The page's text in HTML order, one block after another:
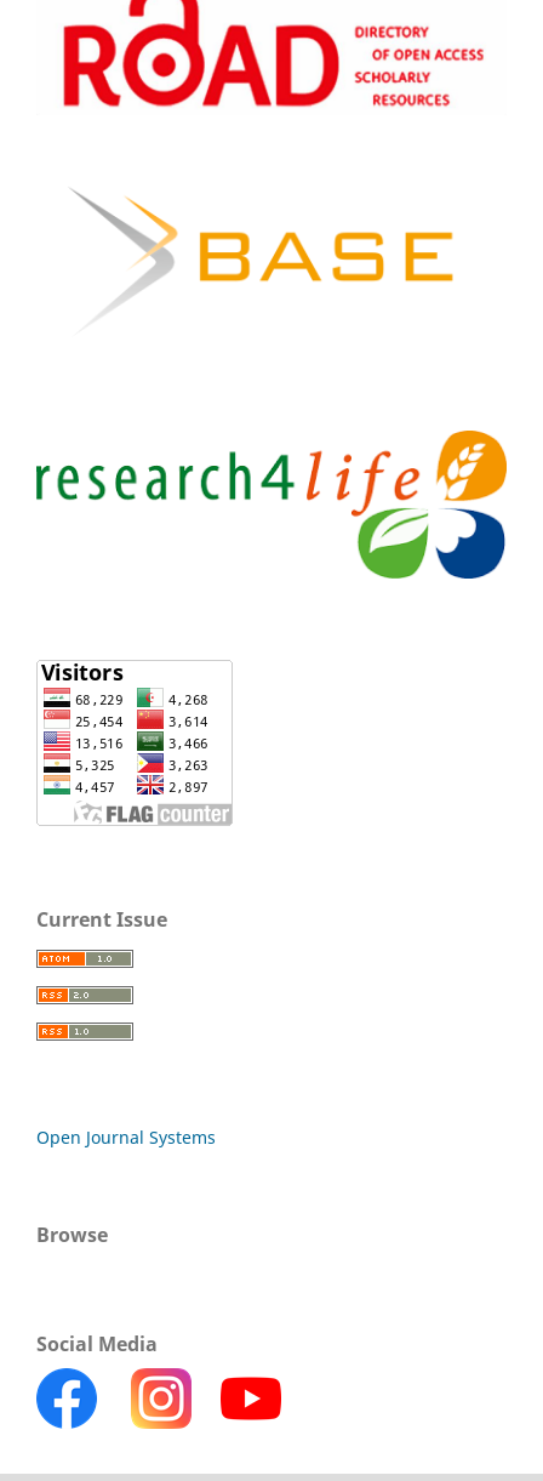
Current Issue
Open Journal Systems
Browse
Social Media